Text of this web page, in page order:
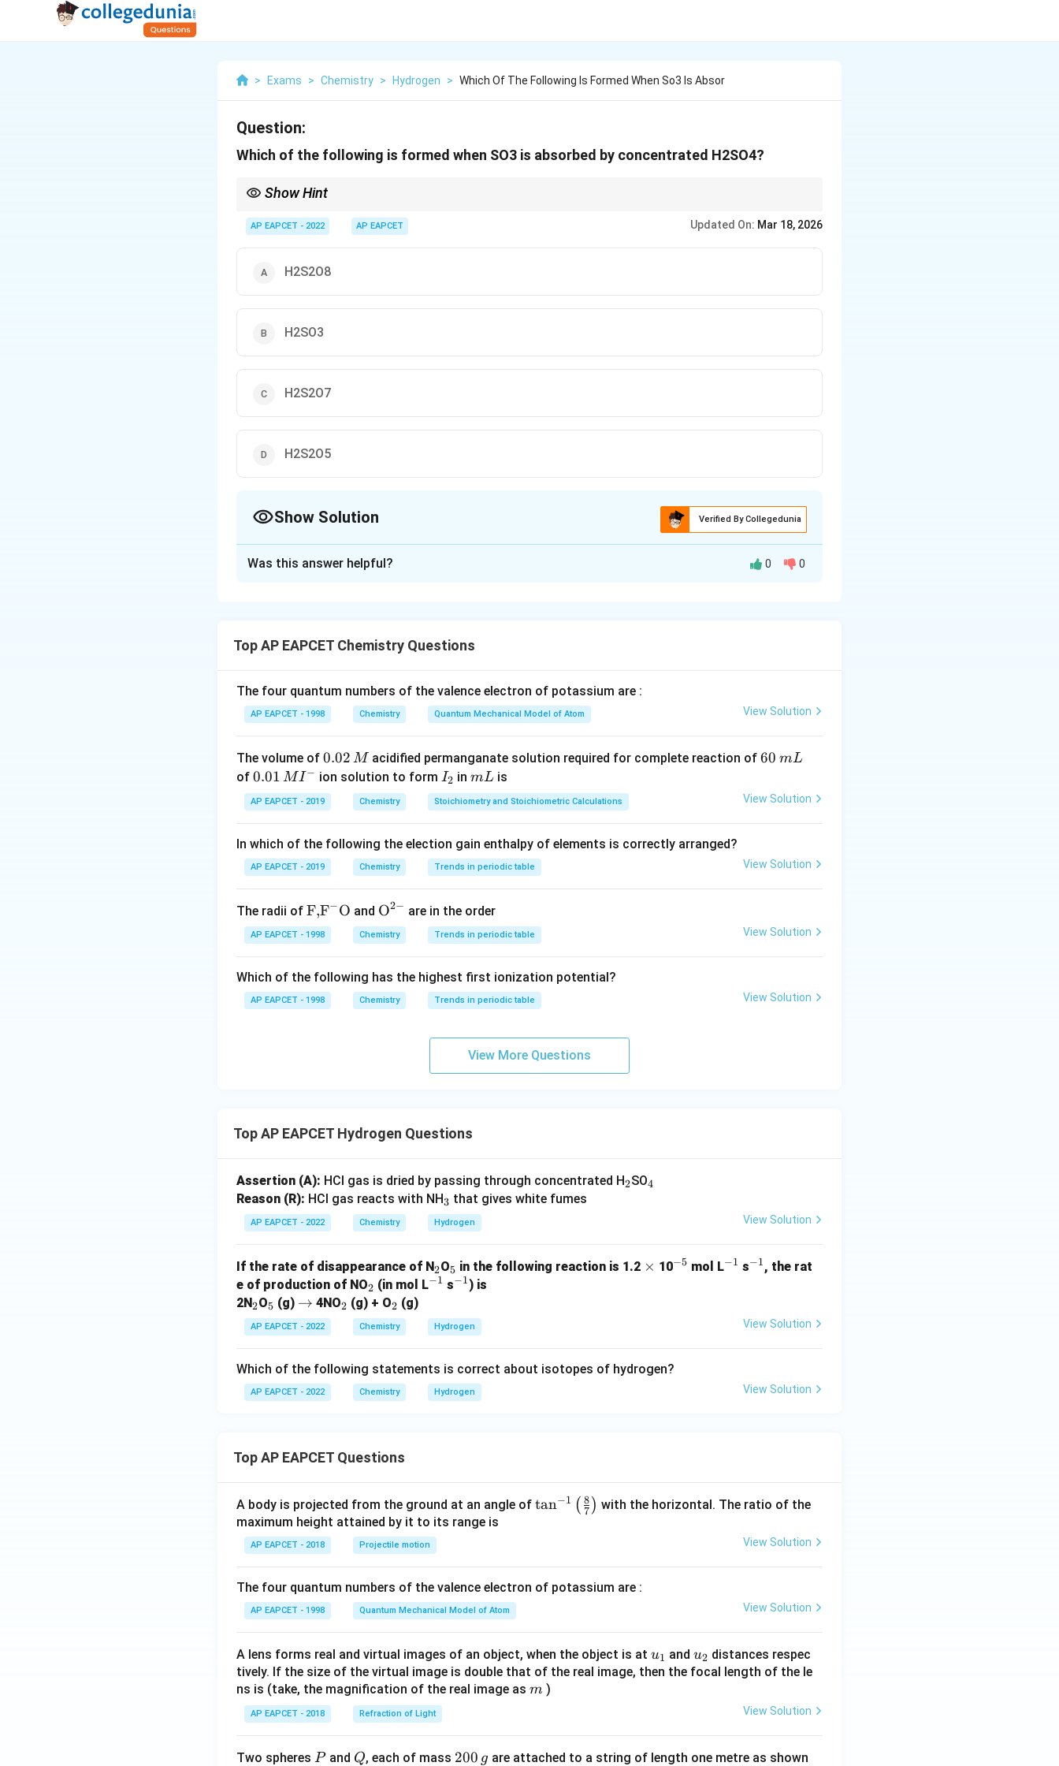
> Exams > Chemistry > Hydrogen > Which Of The Following Is Formed When So3 Is Absor
Question:
Which of the following is formed when SO3 is absorbed by concentrated H2SO4?
Show Hint
AP EAPCET - 2022 AP EAPCET Updated On: Mar 18, 2026
H2S2O8
H2SO3
H2S2O7
H2S2O5
Show Solution Verified By Collegedunia
Was this answer helpful? 0 0
Top AP EAPCET Chemistry Questions
The four quantum numbers of the valence electron of potassium are :
AP EAPCET - 1998 Chemistry Quantum Mechanical Model of Atom View Solution
The volume of 0.
0
2
\,
0.02 M acidified permanganate solution required for complete reaction of6
\,
60 mL
of 0.0
1\,
MI
{-}
0.01 MI− ion solution to form I
_
2
I2 inm
L
mL is
AP EAPCET - 2019 Chemistry Stoichiometry and Stoichiometric Calculations View Solution
In which of the following the election gain enthalpy of elements is correctly arranged?
AP EAPCET - 2019 Chemistry Trends in periodic table View Solution
The radii of \text
{F,}
{{\t
{F}}
^
F,F−O and {{\te
xt
{O}}
-}}
O2− are in the order
AP EAPCET - 1998 Chemistry Trends in periodic table View Solution
Which of the following has the highest first ionization potential?
AP EAPCET - 1998 Chemistry Trends in periodic table View Solution
View More Questions
Top AP EAPCET Hydrogen Questions
Assertion (A): HCl gas is dried by passing through concentrated H_
2SO_
4
Reason (R): HCl gas reacts with NH_
3
3 that gives white fumes
AP EAPCET - 2022 Chemistry Hydrogen View Solution
If the rate of disappearance of N_
2
2O_
5
5 in the following reaction is 1.2 \t
× 10^
−5 mol L^
−1 s^
−1, the rat
e of production of NO_
2
2 (in mol L^
1}
−1 s^
1}
−1) is
2N_
2
2O_
5
5 (g) \r
ig
h
rr
o
→ 4NO_
2 (g) + O_
2
2 (g)
AP EAPCET - 2022 Chemistry Hydrogen View Solution
Which of the following statements is correct about isotopes of hydrogen?
AP EAPCET - 2022 Chemistry Hydrogen View Solution
Top AP EAPCET Questions
A body is projected from the ground at an angle of \ta
t(
{8}
{7}
\ri
tan−1 ( 7
8 ) with the horizontal. The ratio of the
maximum height attained by it to its range is
AP EAPCET - 2018 Projectile motion View Solution
The four quantum numbers of the valence electron of potassium are :
AP EAPCET - 1998 Quantum Mechanical Model of Atom View Solution
A lens forms real and virtual images of an object, when the object is at u_
{1}
u1 and u_
{2}
u2 distances respec
tively. If the size of the virtual image is double that of the real image, then the focal length of the le
ns is (take, the magnification of the real image as m
m )
AP EAPCET - 2018 Refraction of Light View Solution
Two spheres P
Pand Q
Q, each of mass 2
200 g are attached to a string of length one metre as shown